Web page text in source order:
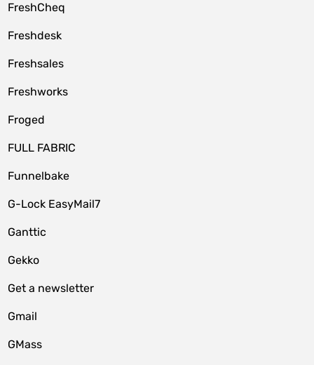
FreshCheq
Freshdesk
Freshsales
Freshworks
Froged
FULL FABRIC
Funnelbake
G-Lock EasyMail7
Ganttic
Gekko
Get a newsletter
Gmail
GMass